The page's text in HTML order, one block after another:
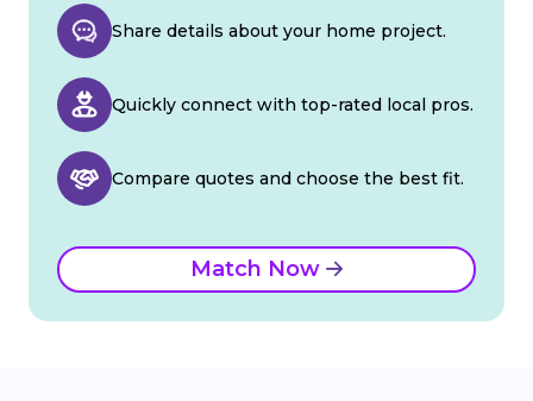
Share details about your home project.
Quickly connect with top-rated local pros.
Compare quotes and choose the best fit.
Match Now